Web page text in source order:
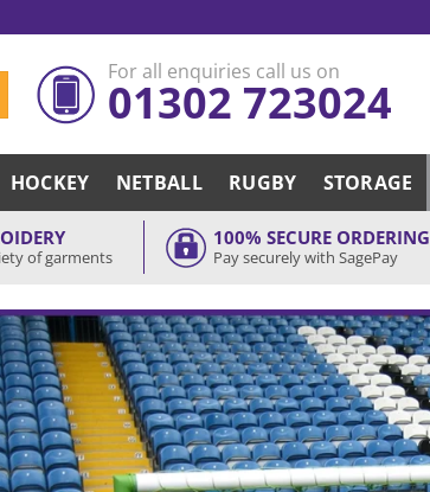
For all enquiries call us on
01302 723024
HOCKEY NETBALL RUGBY STORAGE
of garments
100% SECURE ORDERING
Pay securely with SagePay